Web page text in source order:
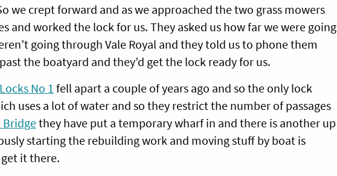
we crept forward and as we approached the two grass mowers
and worked the lock for us. They asked us how far we were going
going through Vale Royal and they told us to phone them
the boatyard and they’d get the lock ready for us.
No 1 fell apart a couple of years ago and so the only lock
uses a lot of water and so they restrict the number of passages
they have put a temporary wharf in and there is another up
starting the rebuilding work and moving stuff by boat is
it there.